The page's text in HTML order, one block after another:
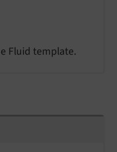
Fluid template.